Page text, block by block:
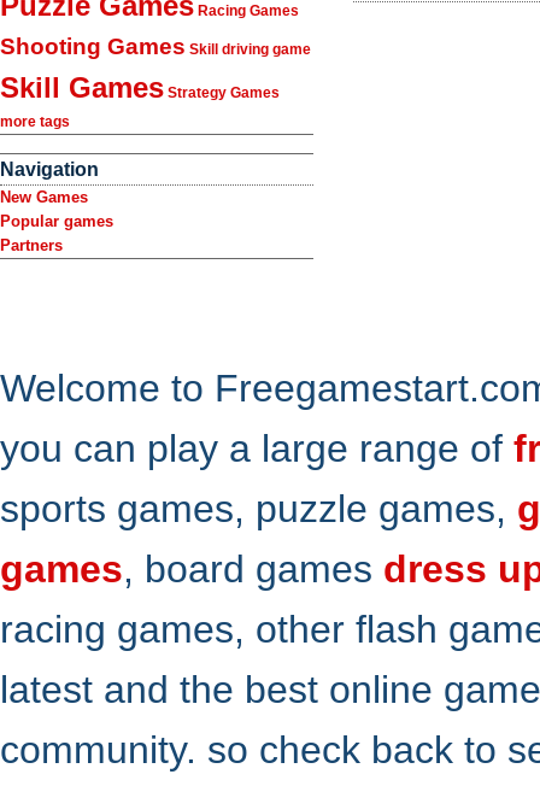
Racing Games
Shooting Games Skill driving game
Skill Games Strategy Games
more tags
Navigation
New Games
Popular games
Partners
Welcome to
you can play a large range of
sports games, puzzle games,
games, board games dress
racing games, other flash
latest and the best online
community. so check back to